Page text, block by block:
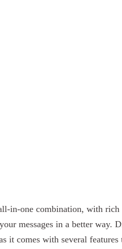
in-one combination, with
messages in a better way.
it comes with several